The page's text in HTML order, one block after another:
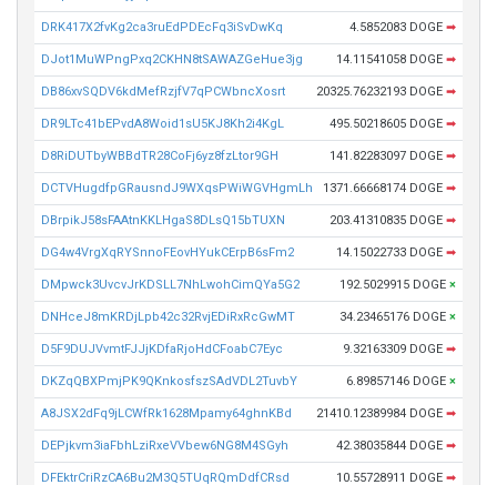
DRK417X2fvKg2ca3ruEdPDEcFq3iSvDwKq 4.5852083 DOGE ➡
DJot1MuWPngPxq2CKHN8tSAWAZGeHue3jg 14.11541058 DOGE ➡
DB86xvSQDV6kdMefRzjfV7qPCWbncXosrt 20325.76232193 DOGE ➡
DR9LTc41bEPvdA8Woid1sU5KJ8Kh2i4KgL 495.50218605 DOGE ➡
D8RiDUTbyWBBdTR28CoFj6yz8fzLtor9GH 141.82283097 DOGE ➡
DCTVHugdfpGRausndJ9WXqsPWiWGVHgmLh 1371.66668174 DOGE ➡
DBrpikJ58sFAAtnKKLHgaS8DLsQ15bTUXN 203.41310835 DOGE ➡
DG4w4VrgXqRYSnnoFEovHYukCErpB6sFm2 14.15022733 DOGE ➡
DMpwck3UvcvJrKDSLL7NhLwohCimQYa5G2 192.5029915 DOGE ×
DNHceJ8mKRDjLpb42c32RvjEDiRxRcGwMT 34.23465176 DOGE ×
D5F9DUJVvmtFJJjKDfaRjoHdCFoabC7Eyc 9.32163309 DOGE ➡
DKZqQBXPmjPK9QKnkosfszSAdVDL2TuvbY 6.89857146 DOGE ×
A8JSX2dFq9jLCWfRk1628Mpamy64ghnKBd 21410.12389984 DOGE ➡
DEPjkvm3iaFbhLziRxeVVbew6NG8M4SGyh 42.38035844 DOGE ➡
DFEktrCriRzCA6Bu2M3Q5TUqRQmDdfCRsd 10.55728911 DOGE ➡